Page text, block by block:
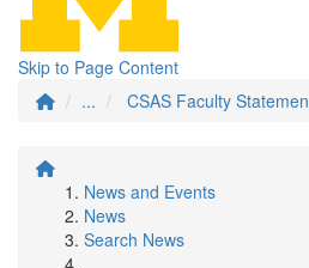
Skip to Page Content
...
CSAS Faculty
News and Events
News
Search News